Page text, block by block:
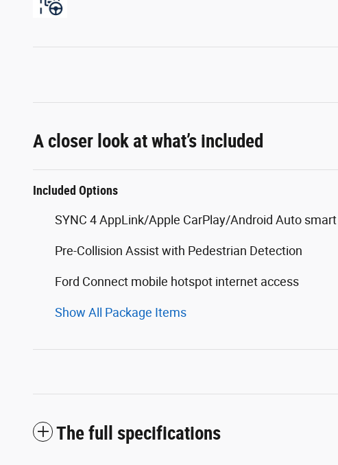
A closer look at what’s included
Included Options
SYNC 4 AppLink/Apple CarPlay/Android Auto
Pre-Collision Assist with Pedestrian Detection
Ford Connect mobile hotspot internet access
Show All Package Items
The full specifications